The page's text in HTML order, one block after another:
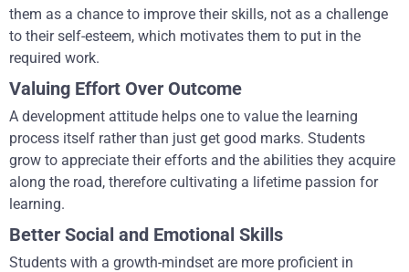
them as a chance to improve their skills, not as a challenge
to their self-esteem, which motivates them to put in the
required work.
Valuing Effort Over Outcome
A development attitude helps one to value the learning
process itself rather than just get good marks. Students
grow to appreciate their efforts and the abilities they acquire
along the road, therefore cultivating a lifetime passion for
learning.
Better Social and Emotional Skills
Students with a growth-mindset are more proficient in